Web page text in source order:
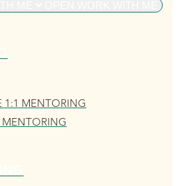
1:1 MENTORING
MENTORING